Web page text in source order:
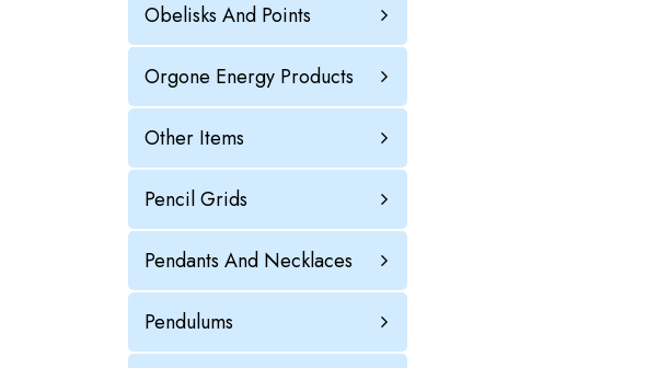
Obelisks And Points
Orgone Energy Products
Other Items
Pencil Grids
Pendants And Necklaces
Pendulums